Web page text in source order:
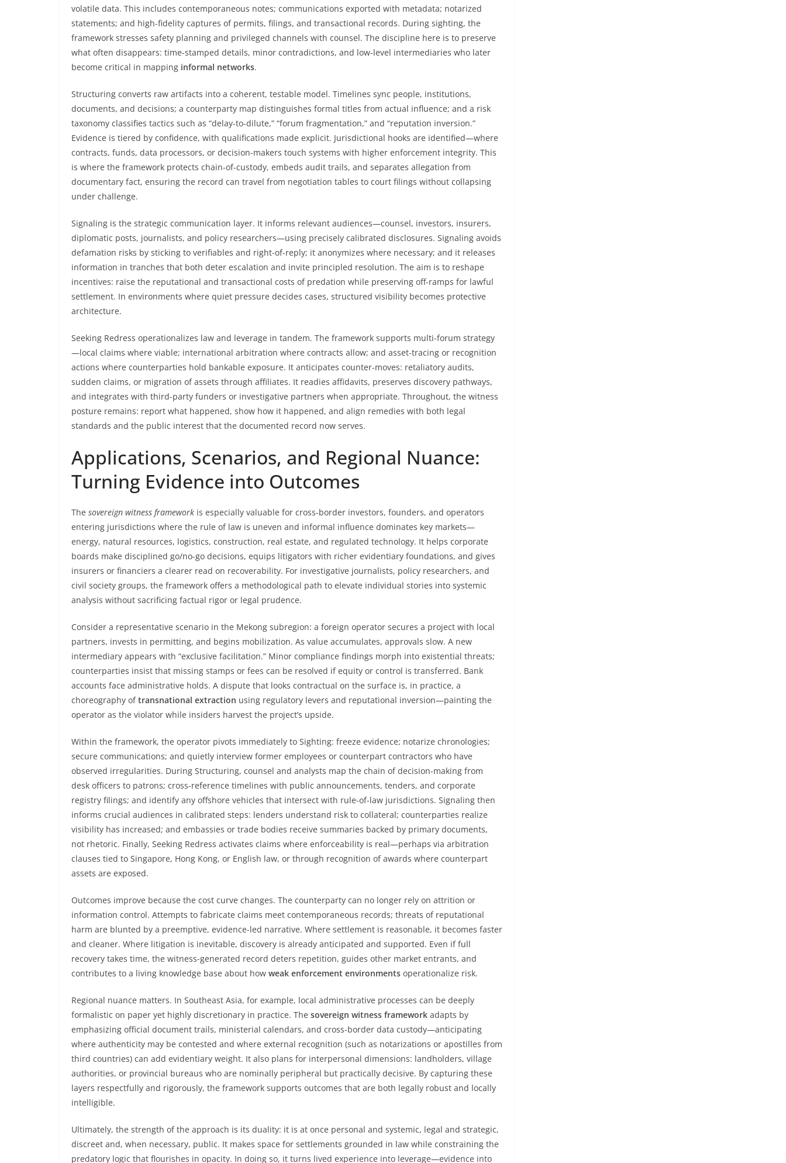
volatile data. This includes contemporaneous notes; communications exported with metadata; notarized
statements; and high-fidelity captures of permits, filings, and transactional records. During sighting, the
framework stresses safety planning and privileged channels with counsel. The discipline here is to preserve
what often disappears: time-stamped details, minor contradictions, and low-level intermediaries who later
become critical in mapping informal networks.
Structuring converts raw artifacts into a coherent, testable model. Timelines sync people, institutions,
documents, and decisions; a counterparty map distinguishes formal titles from actual influence; and a risk
taxonomy classifies tactics such as “delay-to-dilute,” “forum fragmentation,” and “reputation inversion.”
Evidence is tiered by confidence, with qualifications made explicit. Jurisdictional hooks are identified—where
contracts, funds, data processors, or decision-makers touch systems with higher enforcement integrity. This
is where the framework protects chain-of-custody, embeds audit trails, and separates allegation from
documentary fact, ensuring the record can travel from negotiation tables to court filings without collapsing
under challenge.
Signaling is the strategic communication layer. It informs relevant audiences—counsel, investors, insurers,
diplomatic posts, journalists, and policy researchers—using precisely calibrated disclosures. Signaling avoids
defamation risks by sticking to verifiables and right-of-reply; it anonymizes where necessary; and it releases
information in tranches that both deter escalation and invite principled resolution. The aim is to reshape
incentives: raise the reputational and transactional costs of predation while preserving off-ramps for lawful
settlement. In environments where quiet pressure decides cases, structured visibility becomes protective
architecture.
Seeking Redress operationalizes law and leverage in tandem. The framework supports multi-forum strategy
—local claims where viable; international arbitration where contracts allow; and asset-tracing or recognition
actions where counterparties hold bankable exposure. It anticipates counter-moves: retaliatory audits,
sudden claims, or migration of assets through affiliates. It readies affidavits, preserves discovery pathways,
and integrates with third-party funders or investigative partners when appropriate. Throughout, the witness
posture remains: report what happened, show how it happened, and align remedies with both legal
standards and the public interest that the documented record now serves.
Applications, Scenarios, and Regional Nuance:
Turning Evidence into Outcomes
The sovereign witness framework is especially valuable for cross-border investors, founders, and operators
entering jurisdictions where the rule of law is uneven and informal influence dominates key markets—
energy, natural resources, logistics, construction, real estate, and regulated technology. It helps corporate
boards make disciplined go/no-go decisions, equips litigators with richer evidentiary foundations, and gives
insurers or financiers a clearer read on recoverability. For investigative journalists, policy researchers, and
civil society groups, the framework offers a methodological path to elevate individual stories into systemic
analysis without sacrificing factual rigor or legal prudence.
Consider a representative scenario in the Mekong subregion: a foreign operator secures a project with local
partners, invests in permitting, and begins mobilization. As value accumulates, approvals slow. A new
intermediary appears with “exclusive facilitation.” Minor compliance findings morph into existential threats;
counterparties insist that missing stamps or fees can be resolved if equity or control is transferred. Bank
accounts face administrative holds. A dispute that looks contractual on the surface is, in practice, a
choreography oftransnational extraction using regulatory levers and reputational inversion—painting the
operator as the violator while insiders harvest the project’s upside.
Within the framework, the operator pivots immediately to Sighting: freeze evidence; notarize chronologies;
secure communications; and quietly interview former employees or counterpart contractors who have
observed irregularities. During Structuring, counsel and analysts map the chain of decision-making from
desk officers to patrons; cross-reference timelines with public announcements, tenders, and corporate
registry filings; and identify any offshore vehicles that intersect with rule-of-law jurisdictions. Signaling then
informs crucial audiences in calibrated steps: lenders understand risk to collateral; counterparties realize
visibility has increased; and embassies or trade bodies receive summaries backed by primary documents,
not rhetoric. Finally, Seeking Redress activates claims where enforceability is real—perhaps via arbitration
clauses tied to Singapore, Hong Kong, or English law, or through recognition of awards where counterpart
assets are exposed.
Outcomes improve because the cost curve changes. The counterparty can no longer rely on attrition or
information control. Attempts to fabricate claims meet contemporaneous records; threats of reputational
harm are blunted by a preemptive, evidence-led narrative. Where settlement is reasonable, it becomes faster
and cleaner. Where litigation is inevitable, discovery is already anticipated and supported. Even if full
recovery takes time, the witness-generated record deters repetition, guides other market entrants, and
contributes to a living knowledge base about how weak enforcement environments operationalize risk.
Regional nuance matters. In Southeast Asia, for example, local administrative processes can be deeply
formalistic on paper yet highly discretionary in practice. The sovereign witness framework adapts by
emphasizing official document trails, ministerial calendars, and cross-border data custody—anticipating
where authenticity may be contested and where external recognition (such as notarizations or apostilles from
third countries) can add evidentiary weight. It also plans for interpersonal dimensions: landholders, village
authorities, or provincial bureaus who are nominally peripheral but practically decisive. By capturing these
layers respectfully and rigorously, the framework supports outcomes that are both legally robust and locally
intelligible.
Ultimately, the strength of the approach is its duality: it is at once personal and systemic, legal and strategic,
discreet and, when necessary, public. It makes space for settlements grounded in law while constraining the
predatory logic that flourishes in opacity. In doing so, it turns lived experience into leverage—evidence into